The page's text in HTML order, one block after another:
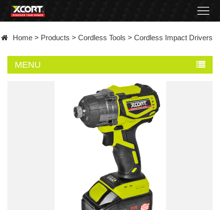
Contact
Home > Products > Cordless Tools > Cordless Impact Drivers
MENU